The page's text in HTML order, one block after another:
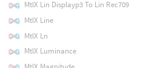
MtlX Lin Displayp3 To Lin Rec709
MtlX Line
MtlX Ln
MtlX Luminance